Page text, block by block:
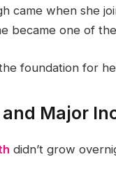
came when she
became one of
foundation for
Major
didn’t grow